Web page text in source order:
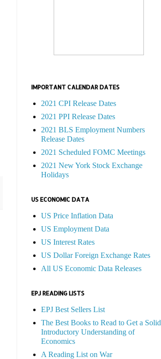
IMPORTANT CALENDAR DATES
2021 CPI Release Dates
2021 PPI Release Dates
2021 BLS Employment Numbers
Release Dates
2021 Scheduled FOMC Meetings
2021 New York Stock Exchange
Holidays
US ECONOMIC DATA
US Price Inflation Data
US Employment Data
US Interest Rates
US Dollar Foreign Exchange Rates
All US Economic Data Releases
EPJ READING LISTS
EPJ Best Sellers List
The Best Books to Read to Get a Solid
Introductory Understanding of
Economics
A Reading List on War